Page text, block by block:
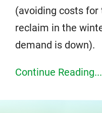
(avoiding costs
reclaim in the
demand is down).
Continue Reading...